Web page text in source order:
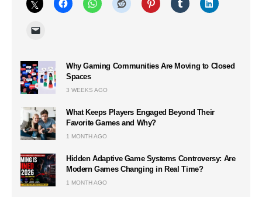
Why Gaming Communities Are Moving to Closed
Spaces
3 WEEKS AGO
What Keeps Players Engaged Beyond Their
Favorite Games and Why?
1 MONTH AGO
Hidden Adaptive Game Systems Controversy: Are
Modern Games Changing in Real Time?
1 MONTH AGO